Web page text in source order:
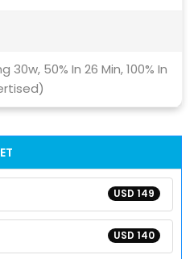
30w, 50% In 26 Min, 100% In
USD 149
USD 140